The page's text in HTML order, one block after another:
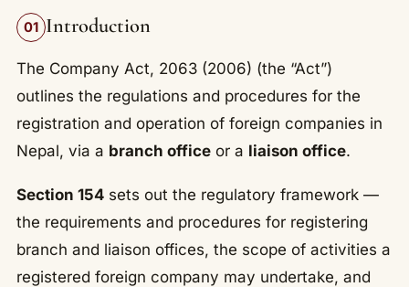
01 Introduction
The Company Act, 2063 (2006) (the “Act”)
outlines the regulations and procedures for the
registration and operation of foreign companies in
Nepal, via a branch officeor a liaison office.
Section 154sets out the regulatory framework —
the requirements and procedures for registering
branch and liaison offices, the scope of activities a
registered foreign company may undertake, and